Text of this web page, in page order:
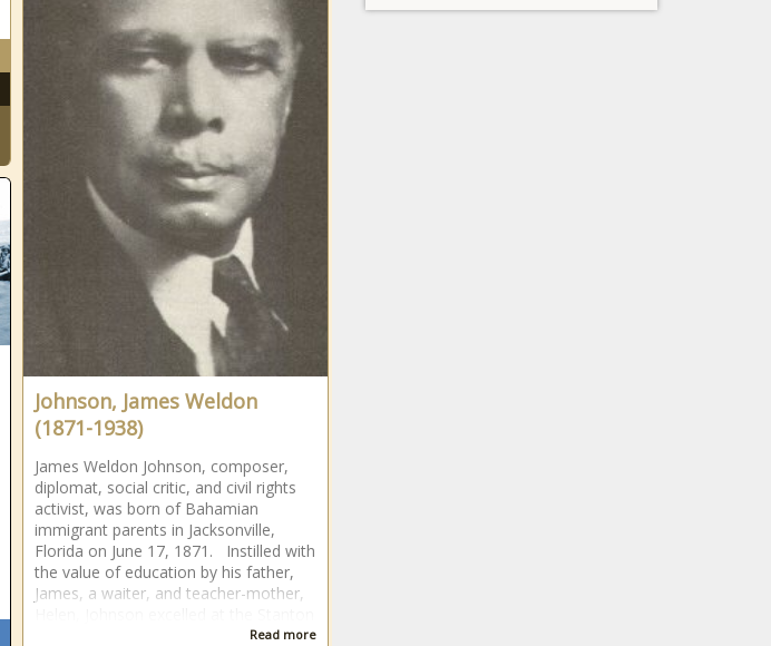
Johnson, James Weldon
(1871-1938)
James Weldon Johnson, composer,
diplomat, social critic, and civil rights
activist, was born of Bahamian
immigrant parents in Jacksonville,
Florida on June 17, 1871. Instilled with
the value of education by his father,
James, a waiter, and teacher-mother,
Read more